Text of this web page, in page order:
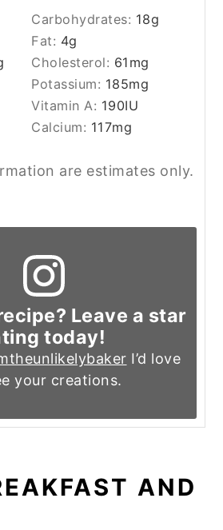
Carbohydrates: 18g
Fat: 4g
Cholesterol: 61 mg
Potassium: 185mg
Vitamin A: 190IU
Calcium: 117mg
are estimates only.
Leave a star
today!
I’d love
your creations.
AND